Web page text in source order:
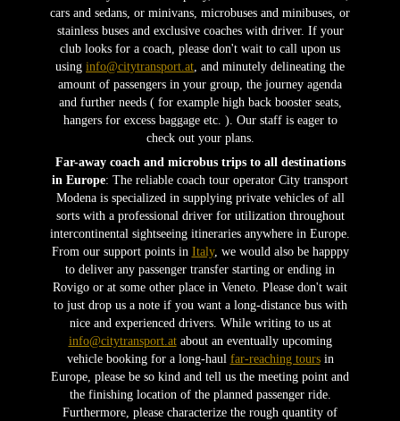
cars and sedans, or minivans, microbuses and minibuses, or
stainless buses and exclusive coaches with driver. If your
club looks for a coach, please don't wait to call upon us
using info@citytransport.at , and minutely delineating the
amount of passengers in your group, the journey agenda
and further needs ( for example high back booster seats,
hangers for excess baggage etc. ). Our staff is eager to
check out your plans.
Far-away coach and microbus trips to all destinations
in Europe: The reliable coach tour operator City transport
Modena is specialized in supplying private vehicles of all
sorts with a professional driver for utilization throughout
intercontinental sightseeing itineraries anywhere in Europe.
From our support points in Italy, we would also be happpy
to deliver any passenger transfer starting or ending in
Rovigo or at some other place in Veneto. Please don't wait
to just drop us a note if you want a long-distance bus with
nice and experienced drivers. While writing to us at
info@citytransport.atabout an eventually upcoming
vehicle booking for a long-haul far-reaching toursin
Europe, please be so kind and tell us the meeting point and
the finishing location of the planned passenger ride.
Furthermore, please characterize the rough quantity of